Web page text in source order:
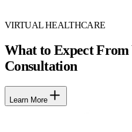
VIRTUAL HEALTHCARE
What to Expect
Consultation
Learn More